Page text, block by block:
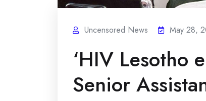
Uncensored News May 28,
‘HIV Lesotho
Senior